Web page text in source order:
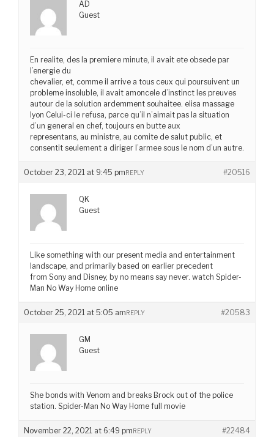
AD
Guest
En realite, des la premiere minute, il avait ete obsede par
l’energie du
chevalier, et, comme il arrive a tous ceux qui poursuivent un
probleme insoluble, il avait amoncele d’instinct les preuves
autour de la solution ardemment souhaitee. elisa massage
lyon Celui-ci le refusa, parce qu’il n’aimait pas la situation
d’un general en chef, toujours en butte aux
representans, au ministre, au comite de salut public, et
consentit seulement a diriger l’armee sous le nom d’un autre.
October 23, 2021 at 9:45 pm #20516
REPLY
QK
Guest
Like something with our present media and entertainment
landscape, and primarily based on earlier precedent
from Sony and Disney, by no means say never. watch Spider-
Man No Way Home online
October 25, 2021 at 5:05 am #20583
REPLY
GM
Guest
She bonds with Venom and breaks Brock out of the police
station. Spider-Man No Way Home full movie
November 22, 2021 at 6:49 pm #22484
REPLY